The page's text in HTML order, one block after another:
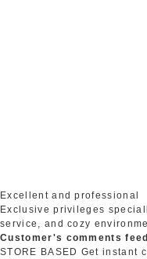
Excellent and professional
Exclusive privileges
service, and cozy
Customer's comments
STORE BASED Get instant